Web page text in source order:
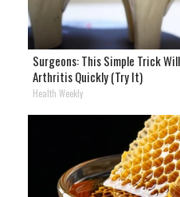
Surgeons: This Simple Trick
Arthritis Quickly (Try It)
Health Weekly